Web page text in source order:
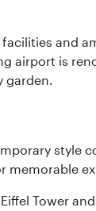
and
airport is
garden.
memorable
Tower